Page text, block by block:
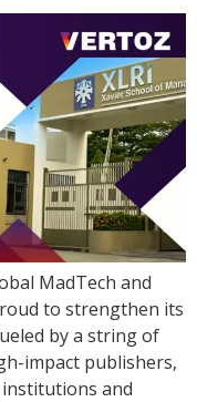
MadTech and
to strengthen its
by a string of
impact publishers,
and